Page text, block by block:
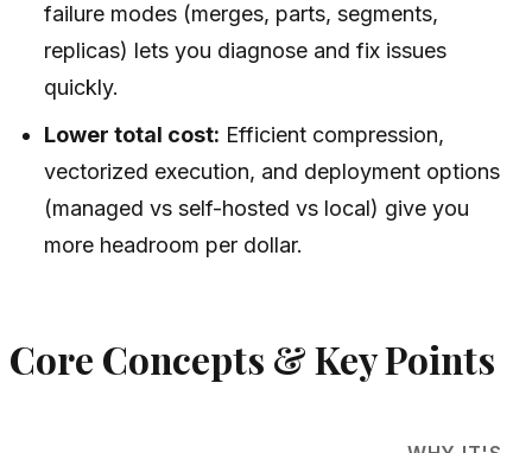
failure modes (merges, parts, segments,
replicas) lets you diagnose and fix issues
quickly.
Lower total cost: Efficient compression,
vectorized execution, and deployment options
(managed vs self-hosted vs local) give you
more headroom per dollar.
Core Concepts & Key Points